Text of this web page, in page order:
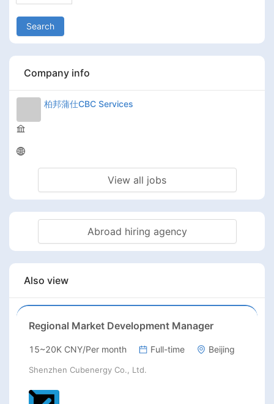
Search
Company info
柏邦蒲仕CBC Services
View all jobs
Abroad hiring agency
Also view
Regional Market Development Manager
15~20K CNY/Per month Full-time Beijing
Shenzhen Cubenergy Co., Ltd.